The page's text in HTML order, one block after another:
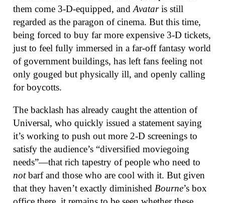
them come 3-D-equipped, andAvataris still
regarded as the paragon of cinema. But this time,
being forced to buy far more expensive 3-D tickets,
just to feel fully immersed in a far-off fantasy world
of government buildings, has left fans feeling not
only gouged but physically ill, and openly calling
for boycotts.
The backlash has already caught the attention of
Universal, who quickly issued a statement saying
it’s working to push out more 2-D screenings to
satisfy the audience’s “diversified moviegoing
needs”—that rich tapestry of people who need to
notbarf and those who are cool with it. But given
that they haven’t exactly diminished Bourne’s box